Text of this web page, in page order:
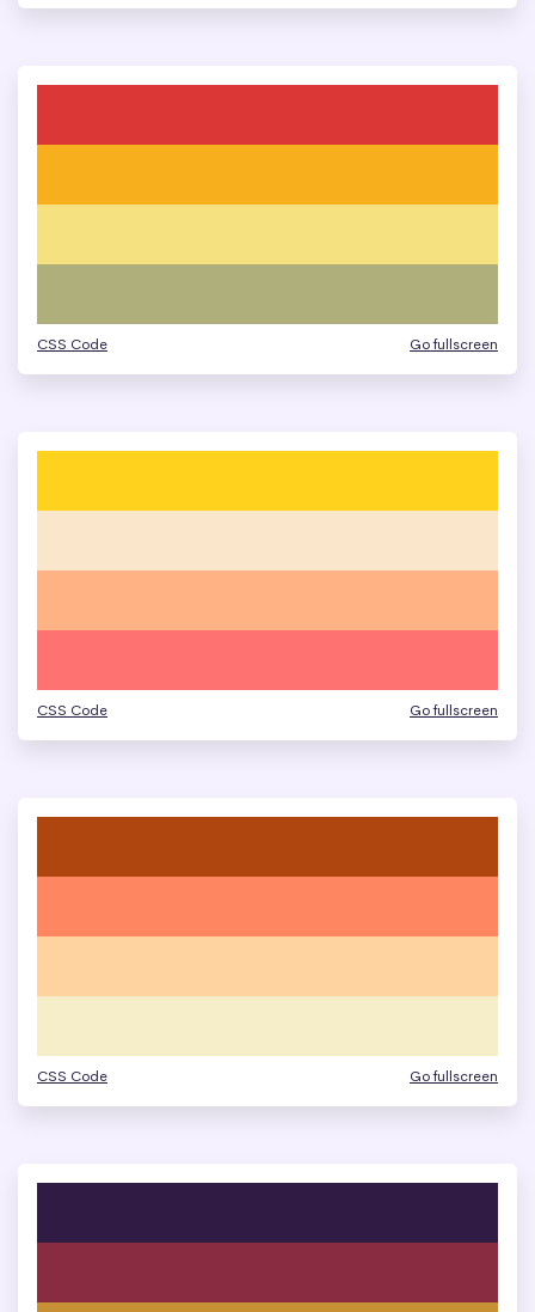
CSS Code Go fullscreen
CSS Code Go fullscreen
CSS Code Go fullscreen